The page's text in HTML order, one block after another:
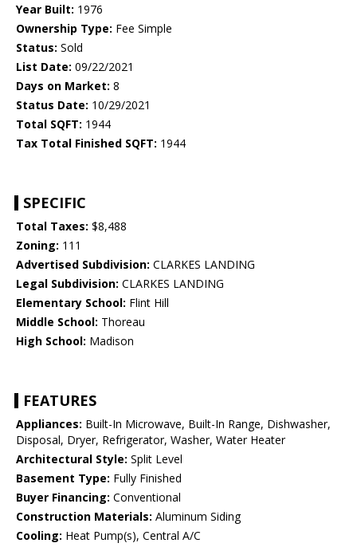
Year Built: 1976
Ownership Type: Fee Simple
Status: Sold
List Date: 09/22/2021
Days on Market: 8
Status Date: 10/29/2021
Total SQFT: 1944
Tax Total Finished SQFT: 1944
SPECIFIC
Total Taxes: $8,488
Zoning: 111
Advertised Subdivision: CLARKES LANDING
Legal Subdivision: CLARKES LANDING
Elementary School: Flint Hill
Middle School: Thoreau
High School: Madison
FEATURES
Appliances: Built-In Microwave, Built-In Range, Dishwasher,
Disposal, Dryer, Refrigerator, Washer, Water Heater
Architectural Style: Split Level
Basement Type: Fully Finished
Buyer Financing: Conventional
Construction Materials: Aluminum Siding
Cooling: Heat Pump(s), Central A/C